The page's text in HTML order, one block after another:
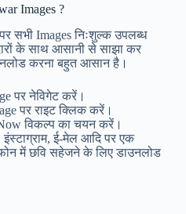
Images ?
सभी Images निःशुल्क उपलब्ध
के साथ आसानी से साझा कर
करना बहुत आसान है।
पर नेविगेट करें।
पर राइट क्लिक करें।
विकल्प का चयन करें।
ई-मेल आदि पर एक
में छवि सहेजने के लिए डाउनलोड